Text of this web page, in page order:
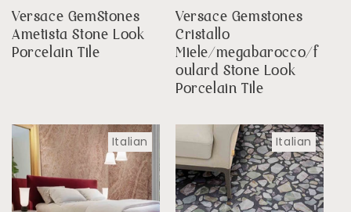
Versace GemStones
Ametista Stone Look
Porcelain Tile
Versace Gemstones
Cristallo
Miele/megabarocco/f
oulard Stone Look
Porcelain Tile
Italian Italian